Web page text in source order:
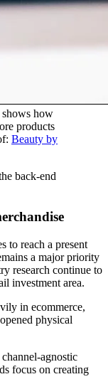
how
products
Beauty by
back-end
to reach a present
a major priority
research continue to
investment area.
in ecommerce,
physical
agnostic
focus on creating